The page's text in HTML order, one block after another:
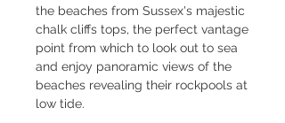
the beaches from Sussex's majestic
chalk cliffs tops, the perfect vantage
point from which to look out to sea
and enjoy panoramic views of the
beaches revealing their rockpools at
low tide.